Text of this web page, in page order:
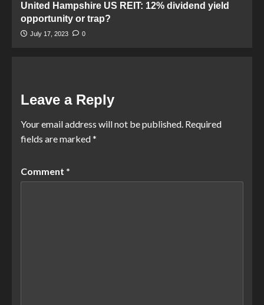
United Hampshire US REIT: 12% dividend yield
opportunity or trap?
July 17, 2023 0
Leave a Reply
Your email address will not be published. Required
fields are marked*
Comment *